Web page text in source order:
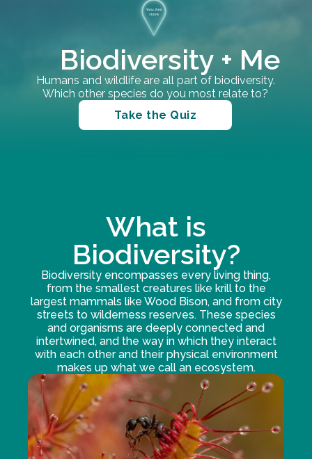
Biodiversity + Me
Humans and wildlife are all part of biodiversity.
Which other species do you most relate to?
Take the Quiz
What is
Biodiversity?
Biodiversity encompasses every living thing,
from the smallest creatures like krill to the
largest mammals like Wood Bison, and from city
streets to wilderness reserves. These species
and organisms are deeply connected and
intertwined, and the way in which they interact
with each other and their physical environment
makes up what we call an ecosystem.